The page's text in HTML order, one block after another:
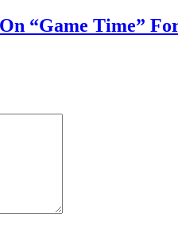
“Game Time”